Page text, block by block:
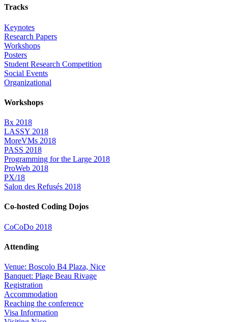
Tracks
Keynotes
Research Papers
Workshops
Posters
Student Research Competition
Social Events
Organizational
Workshops
Bx 2018
LASSY 2018
MoreVMs 2018
PASS 2018
Programming for the Large 2018
ProWeb 2018
PX/18
Salon des Refusés 2018
Co-hosted Coding Dojos
CoCoDo 2018
Attending
Venue: Boscolo B4 Plaza, Nice
Banquet: Plage Beau Rivage
Registration
Accommodation
Reaching the conference
Visa Information